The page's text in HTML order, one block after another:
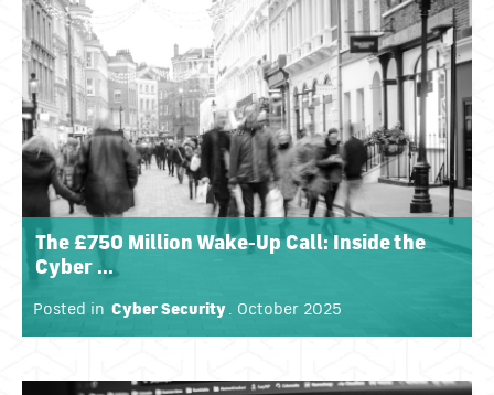
The £750 Million Wake-Up Call: Inside the
Cyber ...
Posted in Cyber Security. October 2025